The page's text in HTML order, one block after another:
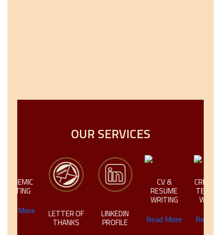
OUR SERVICES
LETTER OF LINKEDIN
PROFILE
CV &
RESUME
WRITING
Read More
CREATIVE &
TECHNICAL
WRITING
Read More